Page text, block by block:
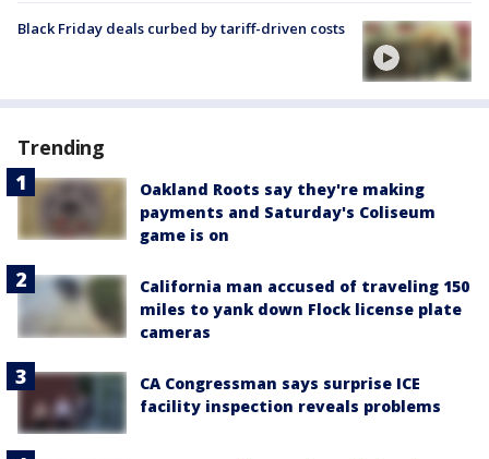
Black Friday deals curbed by tariff-driven costs
Trending
Oakland Roots say they're making
payments and Saturday's Coliseum
game is on
California man accused of traveling 150
miles to yank down Flock license plate
cameras
CA Congressman says surprise ICE
facility inspection reveals problems